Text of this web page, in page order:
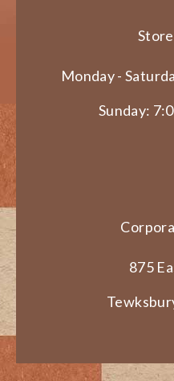
Monday -
Sunday:
875